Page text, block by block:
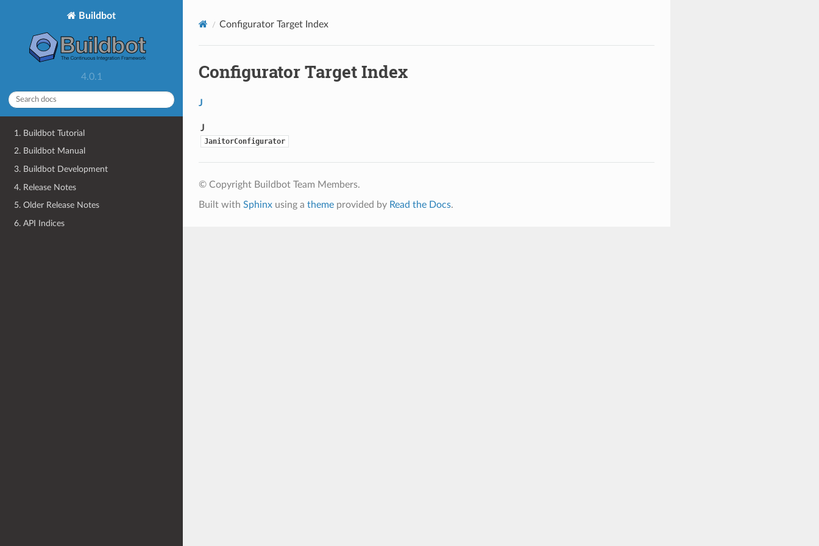
Buildbot
4.0.1
1. Buildbot Tutorial
2. Buildbot Manual
3. Buildbot Development
4. Release Notes
5. Older Release Notes
6. API Indices
Configurator Target Index
Configurator Target Index
J
J
JanitorConfigurator
© Copyright Buildbot Team Members.
Built with Sphinxusing a themeprovided by Read the Docs.